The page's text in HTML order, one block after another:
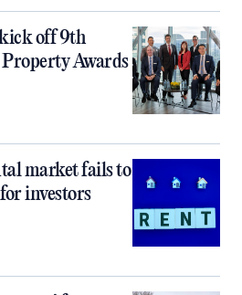
off 9th
Awards
market fails to
investors